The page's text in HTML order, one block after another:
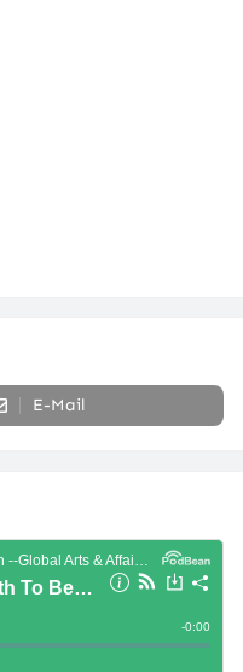
E-Mail